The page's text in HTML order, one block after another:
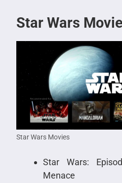
Star Wars
Star Wars Movies
Star Wars:
Menace